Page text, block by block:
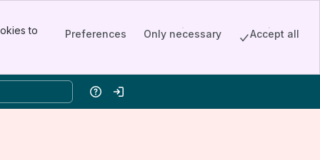
to
Preferences Only necessary Accept all
HelpLog in